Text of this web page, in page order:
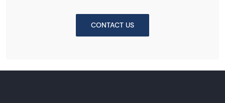
CONTACT US